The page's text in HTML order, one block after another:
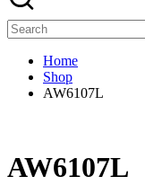
Search
for:
Home
Shop
AW6107L
AW6107L